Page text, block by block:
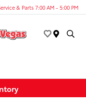
& Parts 7:00 AM - 5:00 PM